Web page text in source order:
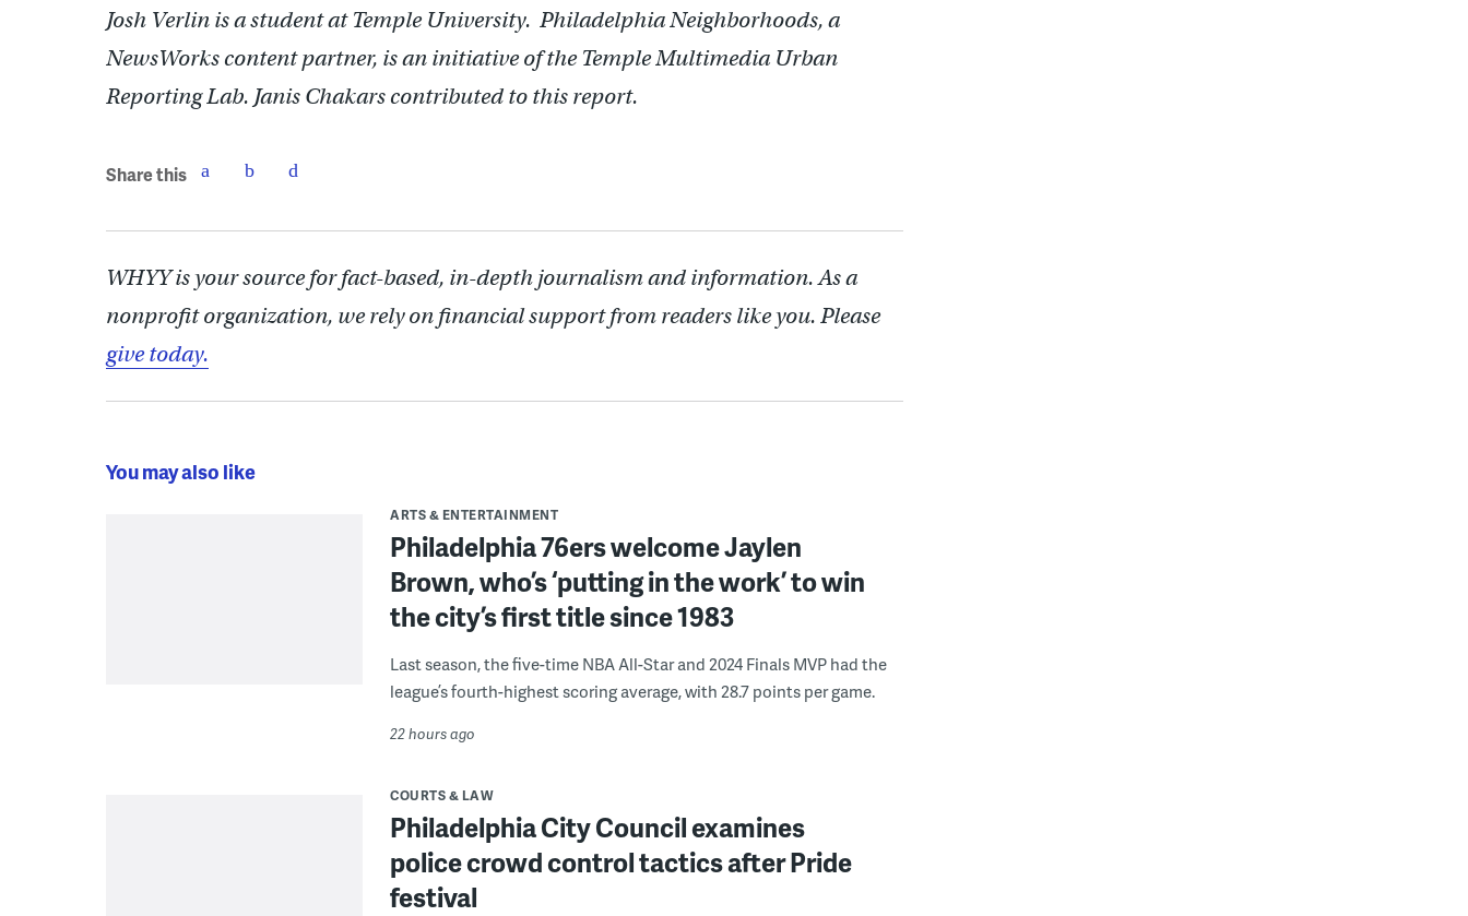
Josh Verlin is a student at Temple University. Philadelphia Neighborhoods, a
NewsWorks content partner, is an initiative of the Temple Multimedia Urban
Reporting Lab. Janis Chakars contributed to this report.
Share this
WHYY is your source for fact-based, in-depth journalism and information. As a
nonprofit organization, we rely on financial support from readers like you. Please
give today.
You may also like
ARTS & ENTERTAINMENT
Philadelphia 76ers welcome Jaylen
Brown, who’s ‘putting in the work’ to win
the city’s first title since 1983
Last season, the five-time NBA All-Star and 2024 Finals MVP had the
league’s fourth-highest scoring average, with 28.7 points per game.
22 hours ago
COURTS & LAW
Philadelphia City Council examines
police crowd control tactics after Pride
festival